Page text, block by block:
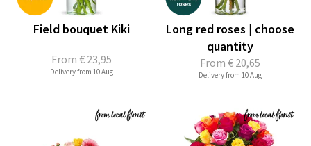
From € 23,95
Field bouquet Kiki
Delivery from 10 Aug
From € 20,65
Long red roses | choose
quantity
Delivery from 10 Aug